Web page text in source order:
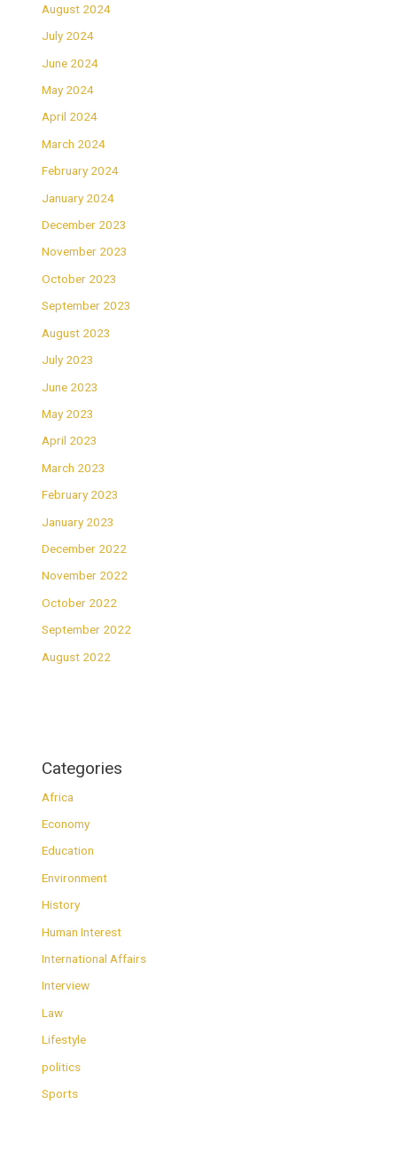
August 2024
July 2024
June 2024
May 2024
April 2024
March 2024
February 2024
January 2024
December 2023
November 2023
October 2023
September 2023
August 2023
July 2023
June 2023
May 2023
April 2023
March 2023
February 2023
January 2023
December 2022
November 2022
October 2022
September 2022
August 2022
Categories
Africa
Economy
Education
Environment
History
Human Interest
International Affairs
Interview
Law
Lifestyle
politics
Sports